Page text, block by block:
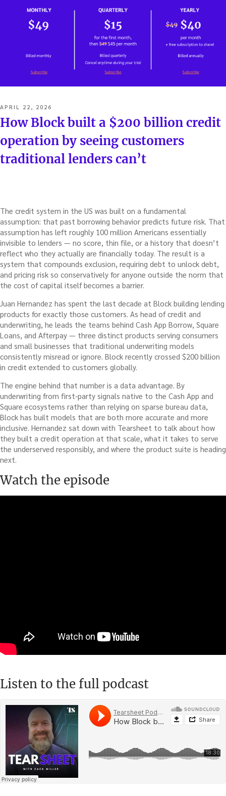
POSTED
ON
APRIL 22, 2026
How Block built a $200 billion credit
operation by seeing customers
traditional lenders can’t
The credit system in the US was built on a fundamental
assumption: that past borrowing behavior predicts future risk. That
assumption has left roughly 100 million Americans essentially
invisible to lenders — no score, thin file, or a history that doesn’t
reflect who they actually are financially today. The result is a
system that compounds exclusion, requiring debt to unlock debt,
and pricing risk so conservatively for anyone outside the norm that
the cost of capital itself becomes a barrier.
Juan Hernandez has spent the last decade at Block building lending
products for exactly those customers. As head of credit and
underwriting, he leads the teams behind Cash App Borrow, Square
Loans, and Afterpay — three distinct products serving consumers
and small businesses that traditional underwriting models
consistently misread or ignore. Block recently crossed $200 billion
in credit extended to customers globally.
The engine behind that number is a data advantage. By
underwriting from first-party signals native to the Cash App and
Square ecosystems rather than relying on sparse bureau data,
Block has built models that are both more accurate and more
inclusive. Hernandez sat down with Tearsheet to talk about how
they built a credit operation at that scale, what it takes to serve
the underserved responsibly, and where the product suite is heading
next.
Watch the episode
Listen to the full podcast